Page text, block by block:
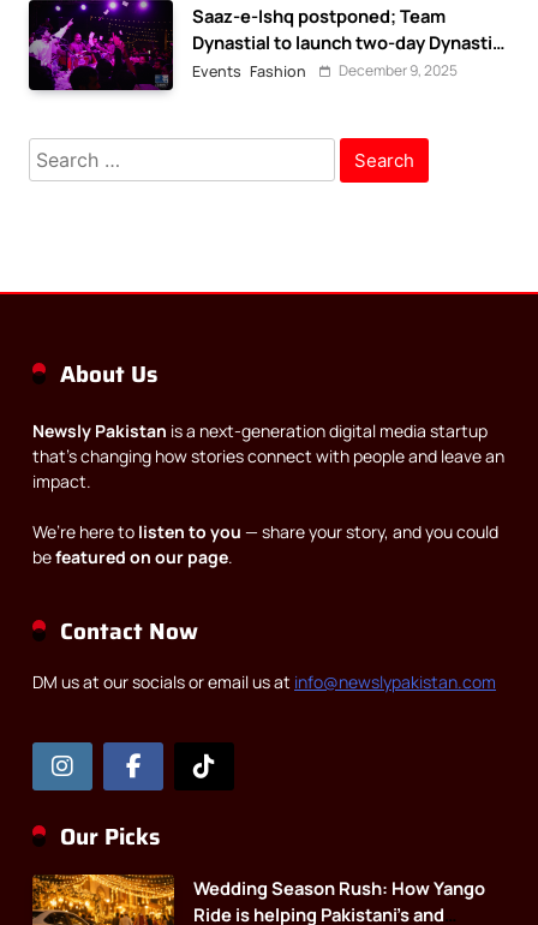
Saaz-e-Ishq postponed; Team
Dynastial to launch two-day Dynastial
Fest in February 2026
Events Fashion December 9, 2025
Search
for:
About Us
Newsly Pakistan is a next-generation digital media startup
that’s changing how stories connect with people and leave an
impact.
We’re here to listen to you — share your story, and you could
befeatured on our page.
Contact Now
DM us at our socials or email us at info@newslypakistan.com
Our Picks
Wedding Season Rush: How Yango
Ride is helping Pakistani’s and